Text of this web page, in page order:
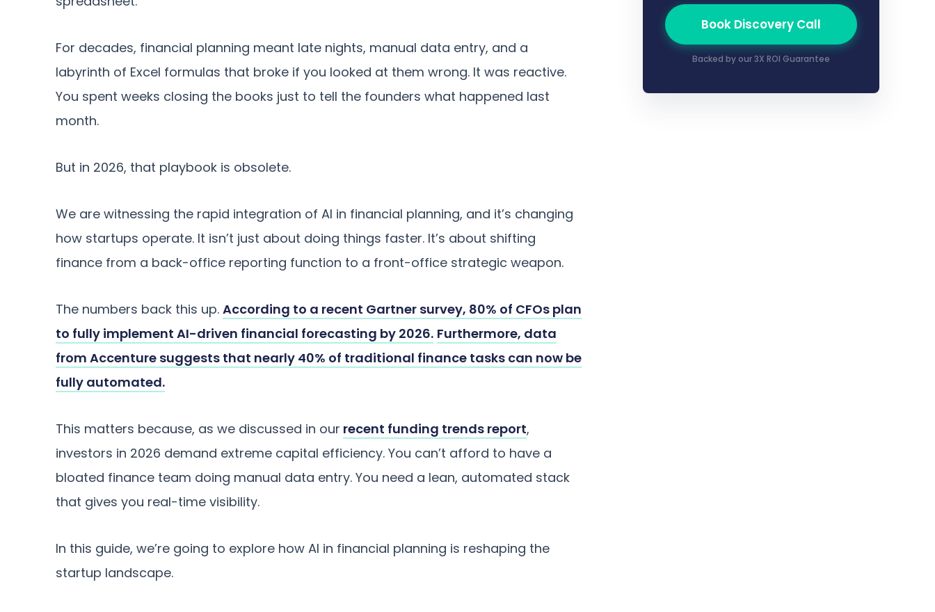
For decades, financial planning meant late nights, manual data entry, and a
labyrinth of Excel formulas that broke if you looked at them wrong. It was reactive.
You spent weeks closing the books just to tell the founders what happened last
month.
But in 2026, that playbook is obsolete.
We are witnessing the rapid integration of AI in financial planning, and it’s changing
how startups operate. It isn’t just about doing things faster. It’s about shifting
finance from a back-office reporting function to a front-office strategic weapon.
The numbers back this up. According to a recent Gartner survey, 80% of CFOs plan
to fully implement AI-driven financial forecasting by 2026. Furthermore, data
from Accenture suggests that nearly 40% of traditional finance tasks can now be
fully automated.
This matters because, as we discussed in our recent funding trends report,
investors in 2026 demand extreme capital efficiency. You can’t afford to have a
bloated finance team doing manual data entry. You need a lean, automated stack
that gives you real-time visibility.
In this guide, we’re going to explore how AI in financial planning is reshaping the
startup landscape.
Book Discovery Call
Backed by our 3X ROI Guarantee